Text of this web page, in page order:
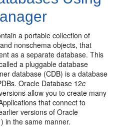
a portable collection of
nonschema objects, that
as a separate database. This
a pluggable database
database (CDB) is a database
Oracle Database 12c
allow you to create many
that connect to
versions of Oracle
in the same manner.